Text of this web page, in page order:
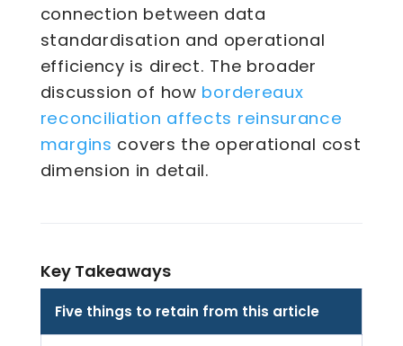
connection between data
standardisation and operational
efficiency is direct. The broader
discussion of how bordereaux
reconciliation affects reinsurance
margins covers the operational cost
dimension in detail.
Key Takeaways
Five things to retain from this article